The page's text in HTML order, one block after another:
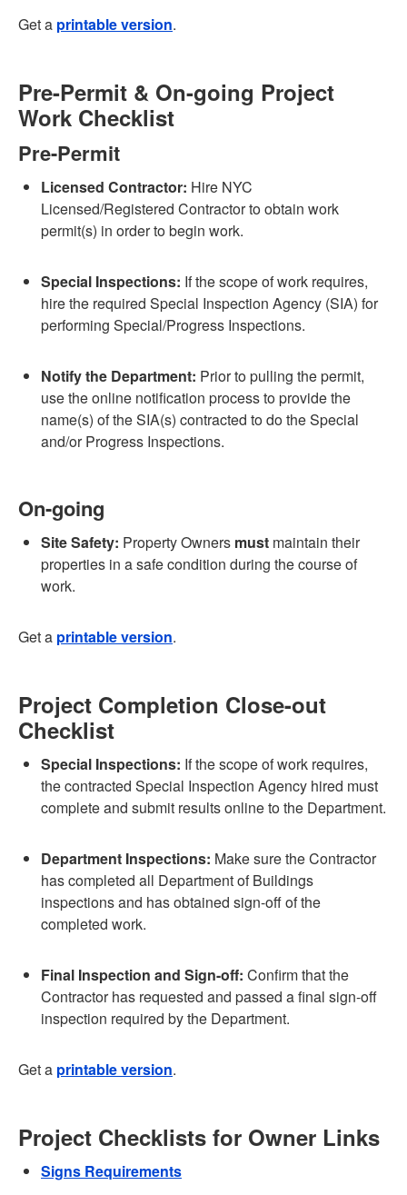
Get a printable version.
Pre-Permit & On-going Project
Work Checklist
Pre-Permit
Licensed Contractor: Hire NYC
Licensed/Registered Contractor to obtain work
permit(s) in order to begin work.
Special Inspections: If the scope of work requires,
hire the required Special Inspection Agency (SIA) for
performing Special/Progress Inspections.
Notify the Department: Prior to pulling the permit,
use the online notification process to provide the
name(s) of the SIA(s) contracted to do the Special
and/or Progress Inspections.
On-going
Site Safety: Property Owners must maintain their
properties in a safe condition during the course of
work.
Get a printable version.
Project Completion Close-out
Checklist
Special Inspections: If the scope of work requires,
the contracted Special Inspection Agency hired must
complete and submit results online to the Department.
Department Inspections: Make sure the Contractor
has completed all Department of Buildings
inspections and has obtained sign-off of the
completed work.
Final Inspection and Sign-off: Confirm that the
Contractor has requested and passed a final sign-off
inspection required by the Department.
Get a printable version.
Project Checklists for Owner Links
Signs Requirements